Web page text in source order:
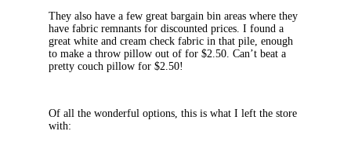
They also have a few great bargain bin areas where they
have fabric remnants for discounted prices. I found a
great white and cream check fabric in that pile, enough
to make a throw pillow out of for $2.50. Can’t beat a
pretty couch pillow for $2.50!
Of all the wonderful options, this is what I left the store
with: